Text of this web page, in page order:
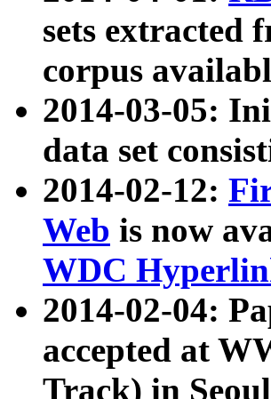
sets extracted
corpus
2014-03-05:
data set
2014-02-12:
Web is now
WDC
2014-02-04:
accepted at
Track) in